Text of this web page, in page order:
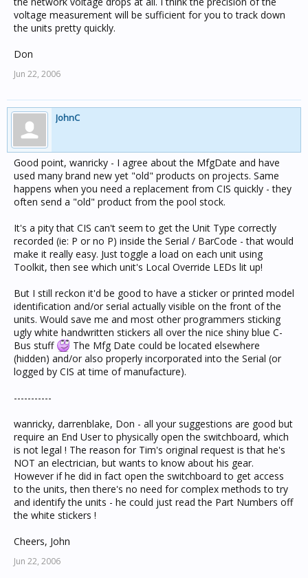
voltage measurement will be sufficient for you to track down
the units pretty quickly.
Don
Jun 22, 2006
JohnC
Good point, wanricky - I agree about the MfgDate and have
used many brand new yet "old" products on projects. Same
happens when you need a replacement from CIS quickly - they
often send a "old" product from the pool stock.
It's a pity that CIS can't seem to get the Unit Type correctly
recorded (ie: P or no P) inside the Serial / BarCode - that would
make it really easy. Just toggle a load on each unit using
Toolkit, then see which unit's Local Override LEDs lit up!
But I still reckon it'd be good to have a sticker or printed model
identification and/or serial actually visible on the front of the
units. Would save me and most other programmers sticking
ugly white handwritten stickers all over the nice shiny blue C-
Bus stuff
The Mfg Date could be located elsewhere
(hidden) and/or also properly incorporated into the Serial (or
logged by CIS at time of manufacture).
-----------
wanricky, darrenblake, Don - all your suggestions are good but
require an End User to physically open the switchboard, which
is not legal ! The reason for Tim's original request is that he's
NOT an electrician, but wants to know about his gear.
However if he did in fact open the switchboard to get access
to the units, then there's no need for complex methods to try
and identify the units - he could just read the Part Numbers off
the white stickers !
Cheers, John
Jun 22, 2006